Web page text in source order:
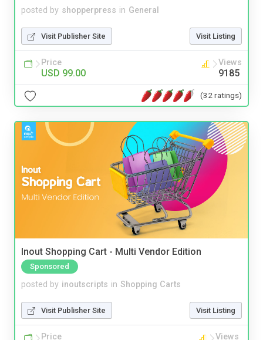
posted by shopperpress in General
Visit Publisher Site Visit Listing
Price
USD 99.00
Views
9185
(32 ratings)
Inout Shopping Cart - Multi Vendor Edition
Sponsored
posted by inoutscripts in Shopping Carts
Visit Publisher Site Visit Listing
Price Views